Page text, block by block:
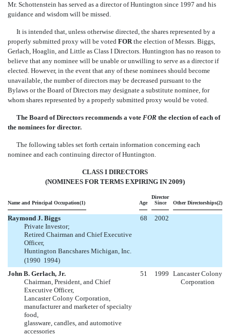
Mr. Schottenstein has served as a director of Huntington since 1997 and his
guidance and wisdom will be missed.
It is intended that, unless otherwise directed, the shares represented by a
properly submitted proxy will be voted FORthe election of Messrs. Biggs,
Gerlach, Hoaglin, and Little as Class I Directors. Huntington has no reason to
believe that any nominee will be unable or unwilling to serve as a director if
elected. However, in the event that any of these nominees should become
unavailable, the number of directors may be decreased pursuant to the
Bylaws or the Board of Directors may designate a substitute nominee, for
whom shares represented by a properly submitted proxy would be voted.
The Board of Directors recommends a vote FOR the election of each of
the nominees for director.
The following tables set forth certain information concerning each
nominee and each continuing director of Huntington.
CLASS I DIRECTORS
(NOMINEES FOR TERMS EXPIRING IN 2009)
Name and Principal Occupation(1) Age
Director
Since
Other Directorships(2)
Raymond J. Biggs
Private Investor;
Retired Chairman and Chief Executive
Officer,
Huntington Bancshares Michigan, Inc.
(1990  1994)
68 2002
John B. Gerlach, Jr.
Chairman, President, and Chief
Executive Officer,
Lancaster Colony Corporation,
manufacturer and marketer of specialty
food,
glassware, candles, and automotive
accessories
51 1999 Lancaster Colony
Corporation